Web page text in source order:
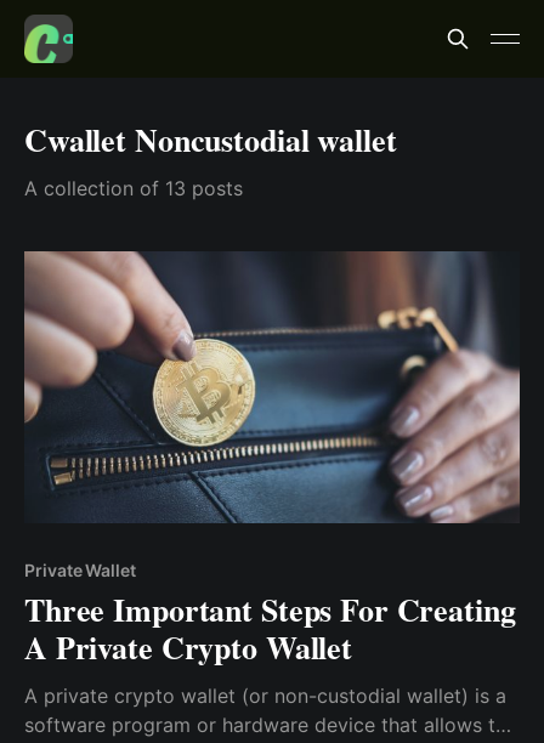
Cwallet Noncustodial wallet
A collection of 13 posts
Private Wallet
Three Important Steps For Creating
A Private Crypto Wallet
A private crypto wallet (or non-custodial wallet) is a
software program or hardware device that allows the